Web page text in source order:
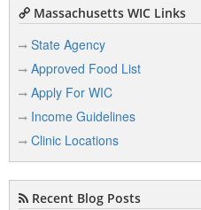
Massachusetts WIC Links
State Agency
Approved Food List
Apply For WIC
Income Guidelines
Clinic Locations
Recent Blog Posts